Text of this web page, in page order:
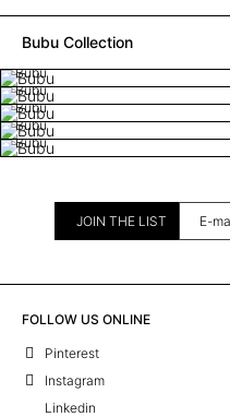
Bubu Collection
Bubu
Bubu
Bubu
Bubu
Bubu
JOIN THE LIST
FOLLOW US ONLINE
Pinterest
Instagram
Linkedin